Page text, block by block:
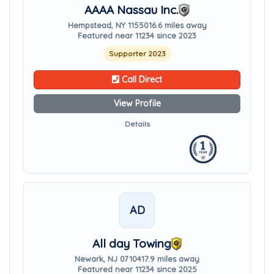
AAAA Nassau Inc.
Hempstead, NY 1155016.6 miles away
Featured near 11234 since 2023
Supporter 2023
Call Direct
View Profile
Details
AD
All day Towing
Newark, NJ 0710417.9 miles away
Featured near 11234 since 2025